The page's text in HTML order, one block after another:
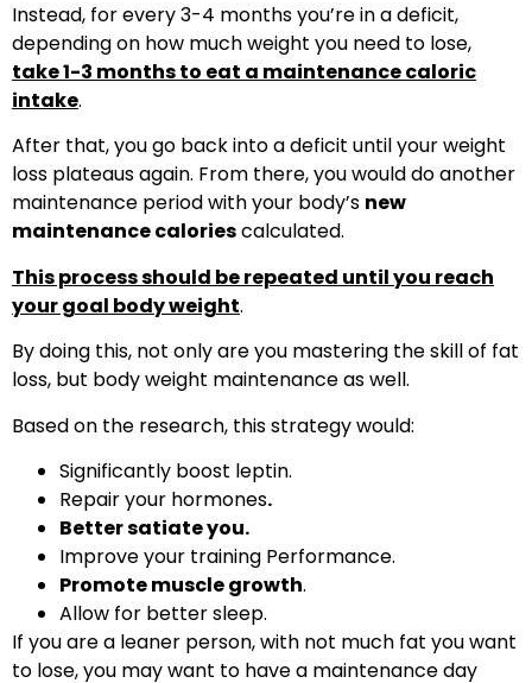
Instead, for every 3-4 months you’re in a deficit,
depending on how much weight you need to lose,
take 1-3 months to eat a maintenance caloric
intake.
After that, you go back into a deficit until your weight
loss plateaus again. From there, you would do another
maintenance period with your body’s new
maintenance caloriescalculated.
This process should be repeated until you reach
your goal body weight.
By doing this, not only are you mastering the skill of fat
loss, but body weight maintenance as well.
Based on the research, this strategy would:
Significantly boost leptin.
Repair your hormones.
Better satiate you.
Improve your training Performance.
Promote muscle growth.
Allow for better sleep.
If you are a leaner person, with not much fat you want
to lose, you may want to have a maintenance day